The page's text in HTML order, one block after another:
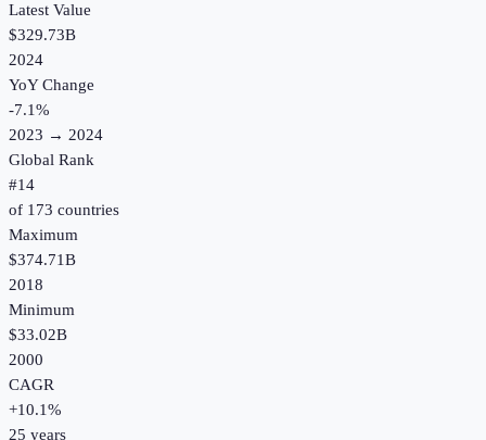
Latest Value
$329.73B
2024
YoY Change
-7.1%
2023 → 2024
Global Rank
#14
of 173 countries
Maximum
$374.71B
2018
Minimum
$33.02B
2000
CAGR
+10.1%
25 years